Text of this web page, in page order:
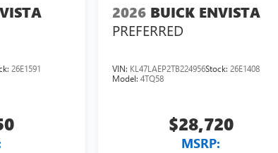
26E1591
2026 BUICK ENVISTA
PREFERRED
VIN: KL47LAEP2TB224956Stock:26E1408
Model:4TQ58
$28,720
MSRP: